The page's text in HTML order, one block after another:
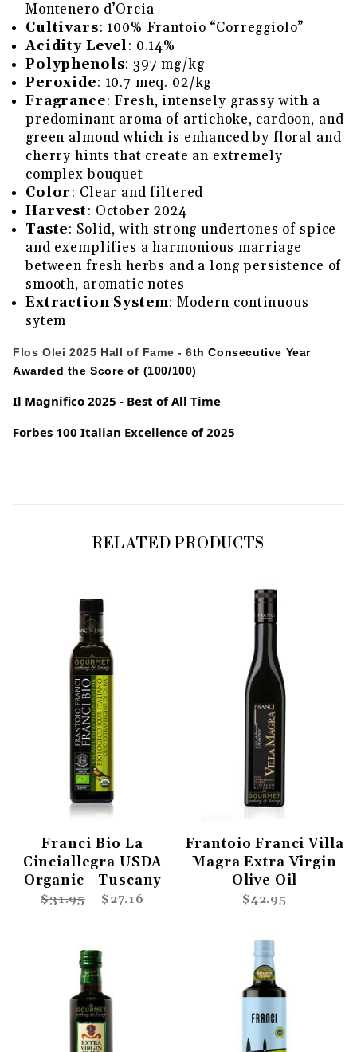
Montenero d’Orcia
Cultivars: 100% Frantoio “Correggiolo”
Acidity Level: 0.14%
Polyphenols: 397 mg/kg
Peroxide: 10.7 meq. 02/kg
Fragrance: Fresh, intensely grassy with a
predominant aroma of artichoke, cardoon, and
green almond which is enhanced by floral and
cherry hints that create an extremely
complex bouquet
Color: Clear and filtered
Harvest: October 2024
Taste: Solid, with strong undertones of spice
and exemplifies a harmonious marriage
between fresh herbs and a long persistence of
smooth, aromatic notes
Extraction System: Modern continuous
sytem
Flos Olei 2025 Hall of Fame - 6th Consecutive Year
Awarded the Score of (100/100)
Il Magnifico 2025 - Best of All Time
Forbes 100 Italian Excellence of 2025
RELATED PRODUCTS
Franci Bio La
Cinciallegra USDA
Organic - Tuscany
$31.95 $27.16
Frantoio Franci Villa
Magra Extra Virgin
Olive Oil
$42.95